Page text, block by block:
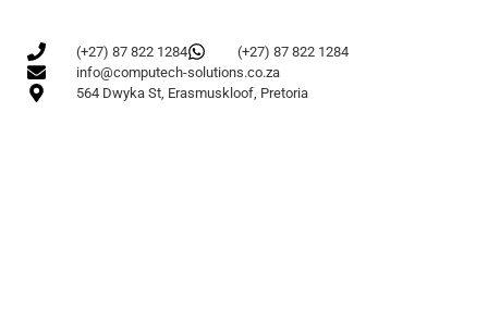
(+27) 87 822 1284
(+27) 87 822 1284
info@computech-solutions.co.za
564 Dwyka St, Erasmuskloof, Pretoria